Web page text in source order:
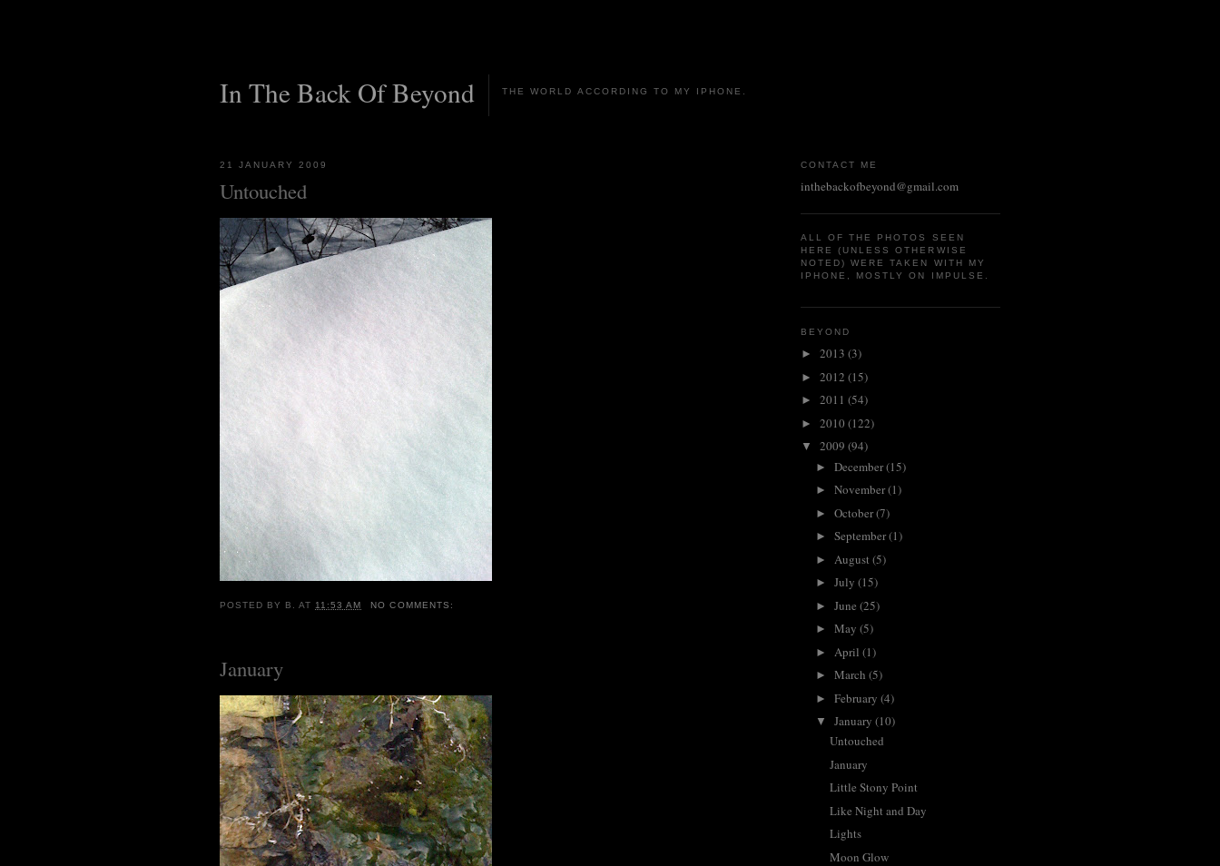
In The Back Of Beyond THE WORLD ACCORDING TO MY IPHONE.
21 JANUARY 2009
Untouched
POSTED BY B. AT 11:53 AM NO COMMENTS:
January
CONTACT ME
inthebackofbeyond@gmail.com
ALL OF THE PHOTOS SEEN
HERE (UNLESS OTHERWISE
NOTED) WERE TAKEN WITH MY
IPHONE, MOSTLY ON IMPULSE.
BEYOND
► 2013 (3)
► 2012 (15)
► 2011 (54)
► 2010 (122)
▼ 2009 (94)
► December(15)
► November(1)
► October(7)
► September(1)
► August (5)
► July (15)
► June (25)
► May (5)
► April (1)
► March (5)
► February (4)
▼ January (10)
Untouched
January
Little Stony Point
Like Night and Day
Lights
Moon Glow